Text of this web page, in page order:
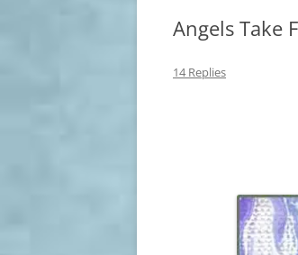
Angels Take
14 Replies